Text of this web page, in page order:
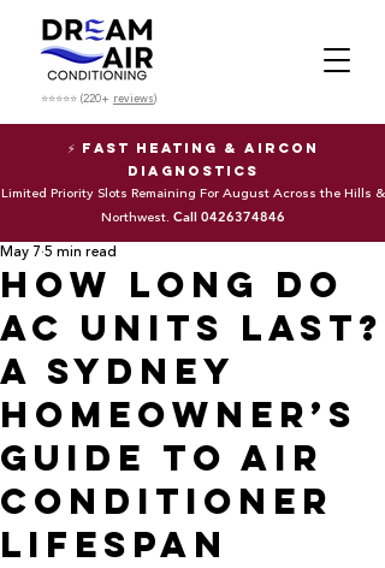
⚡ Fast Heating & Aircon
Diagnostics
Limited Priority Slots Remaining For August Across the Hills &
Northwest. Call 0426374846
⭐⭐⭐⭐⭐ (220+ reviews)
How Long Do
AC Units Last?
A Sydney
Homeowner’s
Guide to Air
Conditioner
Lifespan
May 7 5 min read